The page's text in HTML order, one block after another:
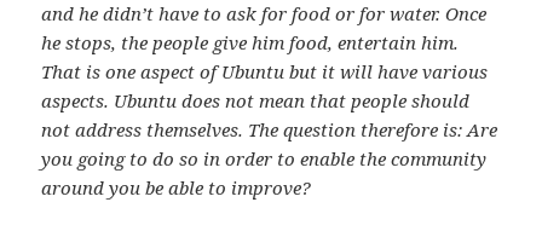
and he didn’t have to ask for food or for water. Once
he stops, the people give him food, entertain him.
That is one aspect of Ubuntu but it will have various
aspects. Ubuntu does not mean that people should
not address themselves. The question therefore is: Are
you going to do so in order to enable the community
around you be able to improve?